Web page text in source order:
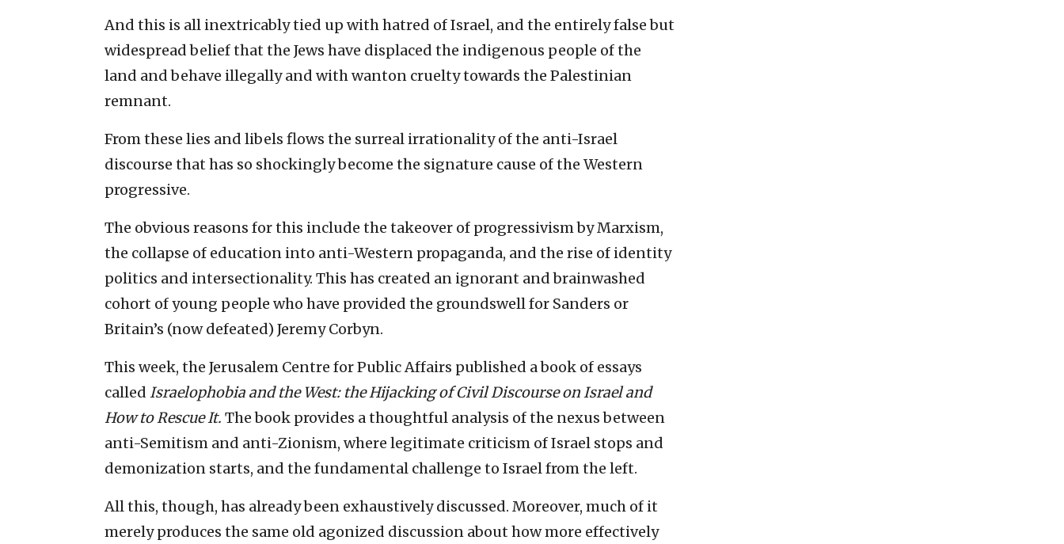
And this is all inextricably tied up with hatred of Israel, and the entirely false but
widespread belief that the Jews have displaced the indigenous people of the
land and behave illegally and with wanton cruelty towards the Palestinian
remnant.
From these lies and libels flows the surreal irrationality of the anti-Israel
discourse that has so shockingly become the signature cause of the Western
progressive.
The obvious reasons for this include the takeover of progressivism by Marxism,
the collapse of education into anti-Western propaganda, and the rise of identity
politics and intersectionality. This has created an ignorant and brainwashed
cohort of young people who have provided the groundswell for Sanders or
Britain’s (now defeated) Jeremy Corbyn.
This week, the Jerusalem Centre for Public Affairs published a book of essays
called Israelophobia and the West: the Hijacking of Civil Discourse on Israel and
How to Rescue It. The book provides a thoughtful analysis of the nexus between
anti-Semitism and anti-Zionism, where legitimate criticism of Israel stops and
demonization starts, and the fundamental challenge to Israel from the left.
All this, though, has already been exhaustively discussed. Moreover, much of it
merely produces the same old agonized discussion about how more effectively